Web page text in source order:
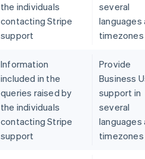
the individuals
contacting Stripe
support
several
languages
timezones
Information
included in the
queries raised by
the individuals
contacting Stripe
support
Provide
Business
support in
several
languages
timezones